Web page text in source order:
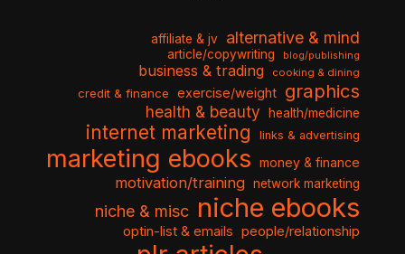
affiliate & jv alternative & mind
article/copywriting blog/publishing
business & trading cooking & dining
credit & finance exercise/weight graphics
health & beauty health/medicine
internet marketing links & advertising
marketing ebooks money & finance
motivation/training network marketing
niche & misc niche ebooks
optin-list & emails people/relationship